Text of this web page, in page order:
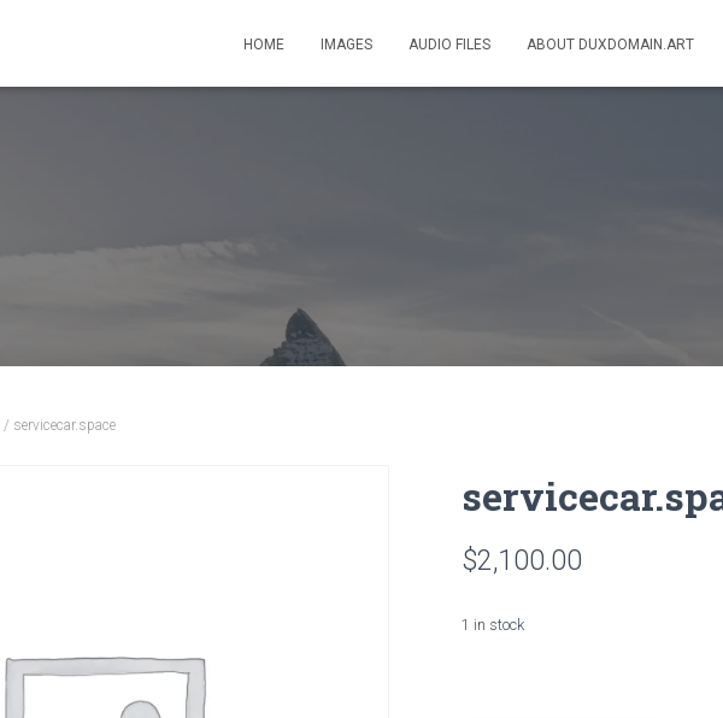
HOME IMAGES AUDIO FILES ABOUT DUXDOMAIN.ART
/ servicecar.space
$2,100.00
1 in stock